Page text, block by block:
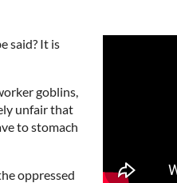
said? It is
goblins,
unfair that
to stomach
oppressed